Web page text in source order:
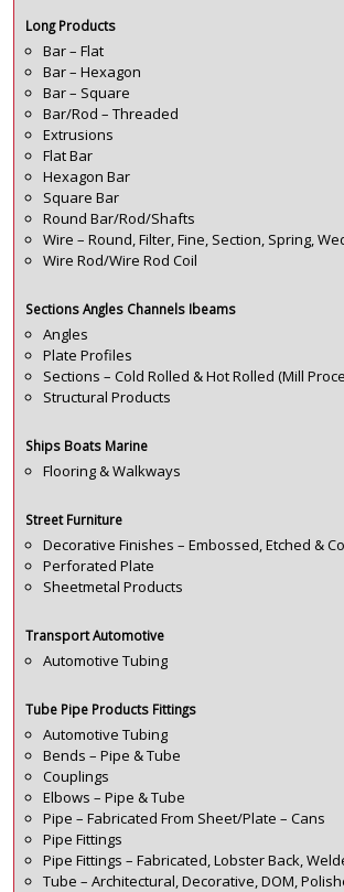
Long Products
Bar – Flat
Bar – Hexagon
Bar – Square
Bar/Rod – Threaded
Extrusions
Flat Bar
Hexagon Bar
Square Bar
Round Bar/Rod/Shafts
Wire – Round, Filter, Fine, Section, Spring,
Wire Rod/Wire Rod Coil
Sections Angles Channels Ibeams
Angles
Plate Profiles
Sections – Cold Rolled & Hot Rolled (Mill
Structural Products
Ships Boats Marine
Flooring & Walkways
Street Furniture
Decorative Finishes – Embossed, Etched &
Perforated Plate
Sheetmetal Products
Transport Automotive
Automotive Tubing
Tube Pipe Products Fittings
Automotive Tubing
Bends – Pipe & Tube
Couplings
Elbows – Pipe & Tube
Pipe – Fabricated From Sheet/Plate – Cans
Pipe Fittings
Pipe Fittings – Fabricated, Lobster Back,
Tube – Architectural, Decorative, DOM,